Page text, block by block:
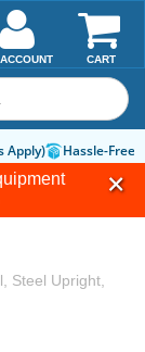
CART
Hassle-Free
Steel Upright,